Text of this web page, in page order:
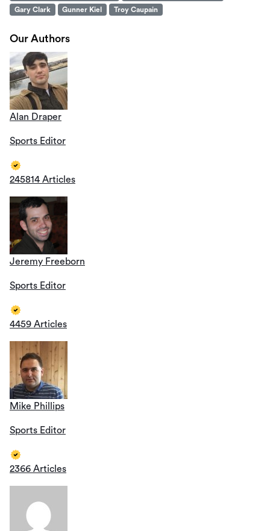
Gary Clark
Gunner Kiel Troy Caupain
Our Authors
Alan Draper
Sports Editor
245814 Articles
Jeremy Freeborn
Sports Editor
4459 Articles
Mike Phillips
Sports Editor
2366 Articles